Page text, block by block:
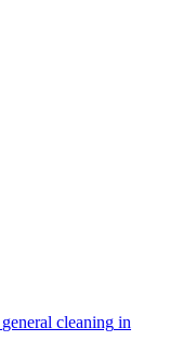
general cleaning in